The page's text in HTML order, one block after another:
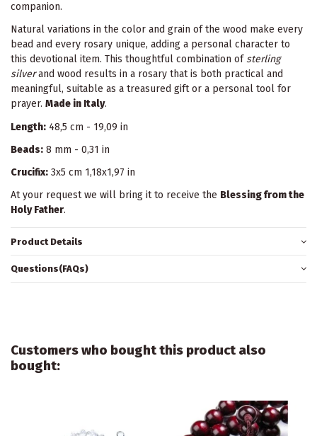
companion.
Natural variations in the color and grain of the wood make every
bead and every rosary unique, adding a personal character to
this devotional item. This thoughtful combination ofsterling
silverand wood results in a rosary that is both practical and
meaningful, suitable as a treasured gift or a personal tool for
prayer. Made in Italy.
Length: 48,5 cm - 19,09 in
Beads: 8 mm - 0,31 in
Crucifix: 3x5 cm 1,18x1,97 in
At your request we will bring it to receive the Blessing from the
Holy Father.
Product Details
Questions(FAQs)
Customers who bought this product also
bought: